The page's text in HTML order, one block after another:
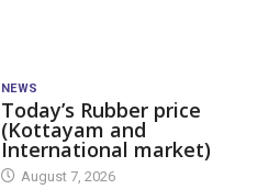
NEWS
Today’s Rubber price
(Kottayam and
International market)
August 7, 2026